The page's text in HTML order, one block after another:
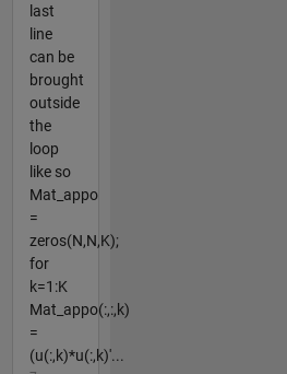
last
line
can be
brought
outside
the
loop
like so
Mat_appo
=
zeros(N,N,K);
for
k=1:K
Mat_appo(:,:,k)
=
(u(:,k)*u(:,k)'...